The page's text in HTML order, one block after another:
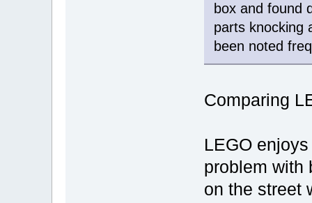
box and found
parts knocking
been noted
Comparing
LEGO
problem with
on the street